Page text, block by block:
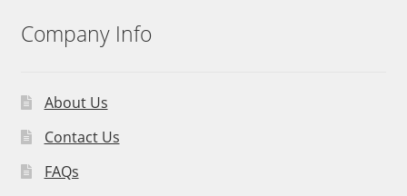
Company Info
About Us
Contact Us
FAQs